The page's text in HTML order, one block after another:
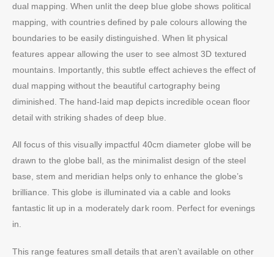
dual mapping. When unlit the deep blue globe shows political
mapping, with countries defined by pale colours allowing the
boundaries to be easily distinguished. When lit physical
features appear allowing the user to see almost 3D textured
mountains. Importantly, this subtle effect achieves the effect of
dual mapping without the beautiful cartography being
diminished. The hand-laid map depicts incredible ocean floor
detail with striking shades of deep blue.
All focus of this visually impactful 40cm diameter globe will be
drawn to the globe ball, as the minimalist design of the steel
base, stem and meridian helps only to enhance the globe’s
brilliance. This globe is illuminated via a cable and looks
fantastic lit up in a moderately dark room. Perfect for evenings
in.
This range features small details that aren’t available on other